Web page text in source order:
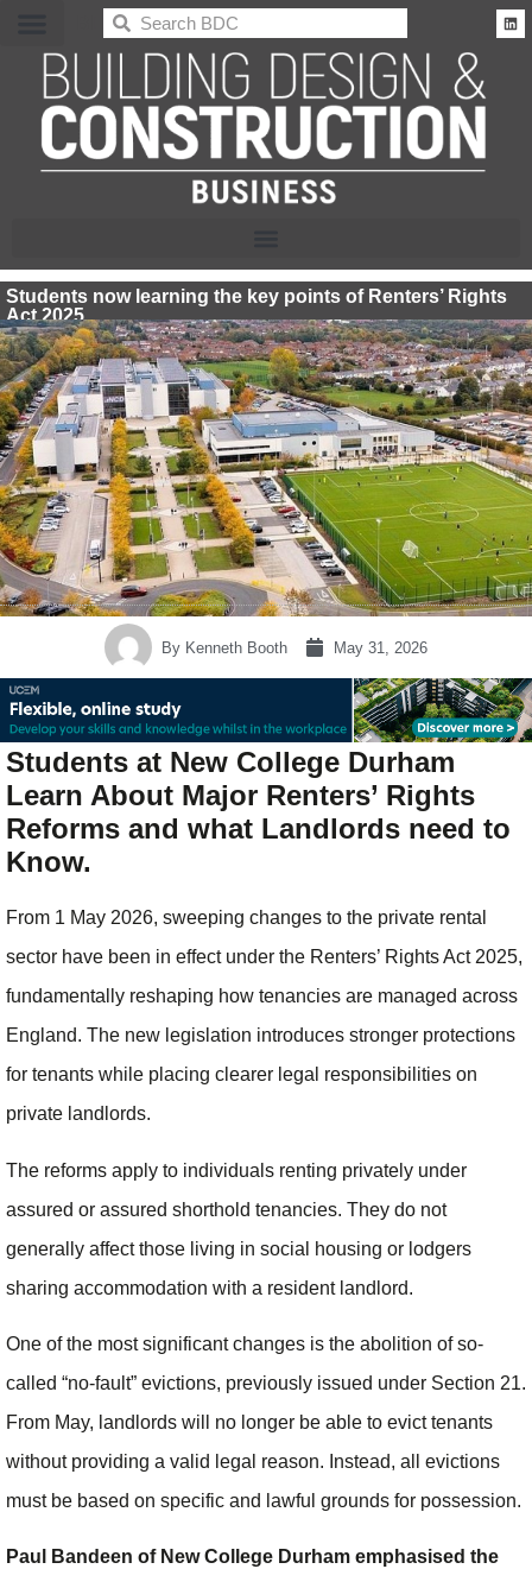
BDC
Students now learning the key points of Renters’ Rights
Act 2025
By Kenneth Booth May 31, 2026
Students at New College Durham
Learn About Major Renters’ Rights
Reforms and what Landlords need to
Know.
From 1 May 2026, sweeping changes to the private rental
sector have been in effect under the Renters’ Rights Act 2025,
fundamentally reshaping how tenancies are managed across
England. The new legislation introduces stronger protections
for tenants while placing clearer legal responsibilities on
private landlords.
The reforms apply to individuals renting privately under
assured or assured shorthold tenancies. They do not
generally affect those living in social housing or lodgers
sharing accommodation with a resident landlord.
One of the most significant changes is the abolition of so-
called “no-fault” evictions, previously issued under Section 21.
From May, landlords will no longer be able to evict tenants
without providing a valid legal reason. Instead, all evictions
must be based on specific and lawful grounds for possession.
Paul Bandeen of New College Durham emphasised the